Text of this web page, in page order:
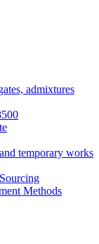
admixtures
temporary works
Methods